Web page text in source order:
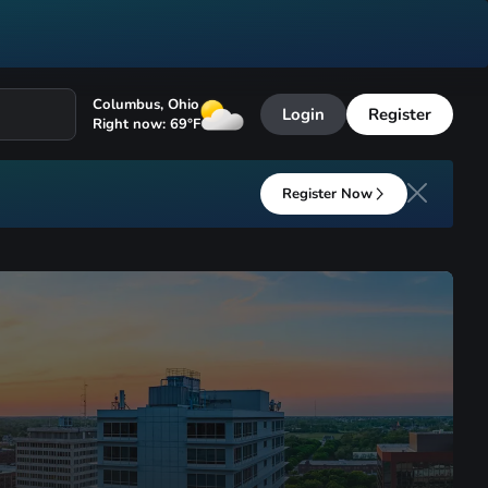
Columbus, Ohio
Right now: 69°F Login Register
Register Now